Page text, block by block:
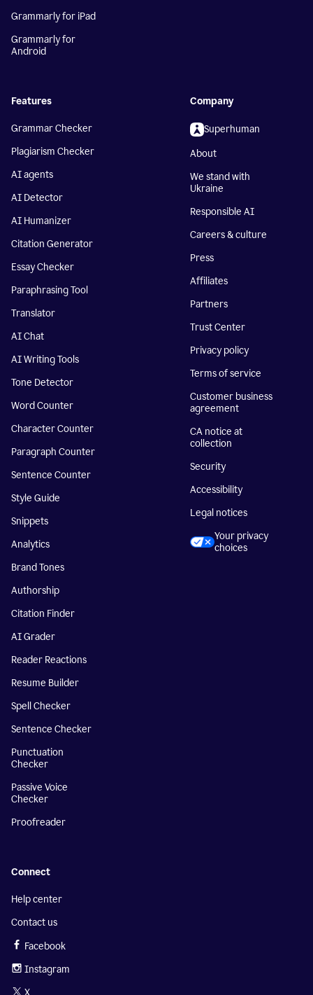
Grammarly for iPad
Grammarly for
Android
Features
Grammar Checker
Plagiarism Checker
AI agents
AI Detector
AI Humanizer
Citation Generator
Essay Checker
Paraphrasing Tool
Translator
AI Chat
AI Writing Tools
Tone Detector
Word Counter
Character Counter
Paragraph Counter
Sentence Counter
Style Guide
Snippets
Analytics
Brand Tones
Authorship
Citation Finder
AI Grader
Reader Reactions
Resume Builder
Spell Checker
Sentence Checker
Punctuation
Checker
Passive Voice
Checker
Proofreader
Company
Superhuman
About
We stand with
Ukraine
Responsible AI
Careers & culture
Press
Affiliates
Partners
Trust Center
Privacy policy
Terms of service
Customer business
agreement
CA notice at
collection
Security
Accessibility
Legal notices
Your privacy
choices
Connect
Help center
Contact us
Facebook
Instagram
X